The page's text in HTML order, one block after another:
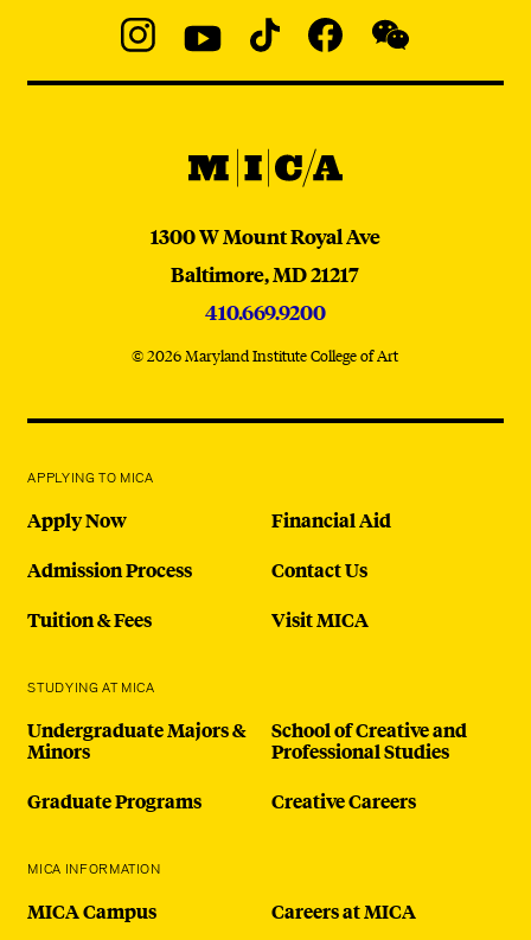
@micaedu
MICA
MICA
1300 W Mount Royal Ave
Baltimore,MD21217
410.669.9200
© 2026 Maryland Institute College of Art
APPLYING TO MICA
Apply Now
Admission Process
Tuition & Fees
Financial Aid
Contact Us
Visit MICA
STUDYING AT MICA
Undergraduate Majors &
Minors
Graduate Programs
School of Creative and
Professional Studies
Creative Careers
MICA INFORMATION
MICA Campus Careers at MICA